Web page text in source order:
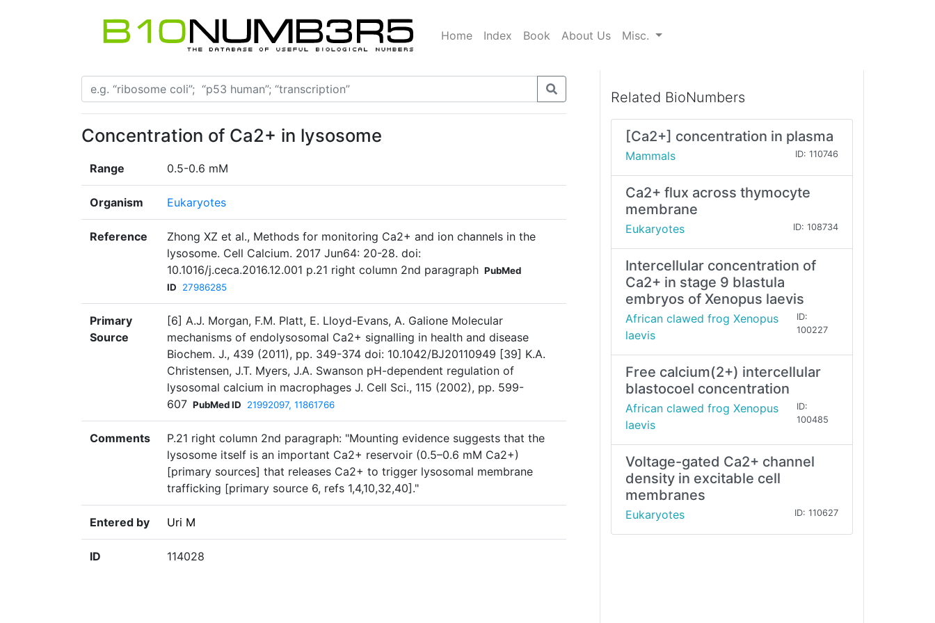
Home Index Book About Us Misc.
Concentration of Ca2+ in lysosome
Range 0.5-0.6 mM
Organism Eukaryotes
Reference
Zhong XZ et al., Methods for monitoring Ca2+ and ion channels in the
lysosome. Cell Calcium. 2017 Jun64: 20-28. doi:
10.1016/j.ceca.2016.12.001 p.21 right column 2nd paragraph PubMed
ID
27986285
Primary
Source
[6] A.J. Morgan, F.M. Platt, E. Lloyd-Evans, A. Galione Molecular
mechanisms of endolysosomal Ca2+ signalling in health and disease
Biochem. J., 439 (2011), pp. 349-374 doi: 10.1042/BJ20110949 [39] K.A.
Christensen, J.T. Myers, J.A. Swanson pH-dependent regulation of
lysosomal calcium in macrophages J. Cell Sci., 115 (2002), pp. 599-
607 PubMed ID 21992097, 11861766
Comments
P.21 right column 2nd paragraph: "Mounting evidence suggests that the
lysosome itself is an important Ca2+ reservoir (0.5–0.6 mM Ca2+)
[primary sources] that releases Ca2+ to trigger lysosomal membrane
trafficking [primary source 6, refs 1,4,10,32,40]."
Entered by Uri M
ID 114028
Related BioNumbers
[Ca2+] concentration in plasma
Mammals ID: 110746
Ca2+ flux across thymocyte
membrane
Eukaryotes ID: 108734
Intercellular concentration of
Ca2+ in stage 9 blastula
embryos of Xenopus laevis
African clawed frog Xenopus
laevis
ID:
100227
Free calcium(2+) intercellular
blastocoel concentration
African clawed frog Xenopus
laevis
ID:
100485
Voltage-gated Ca2+ channel
density in excitable cell
membranes
Eukaryotes ID: 110627